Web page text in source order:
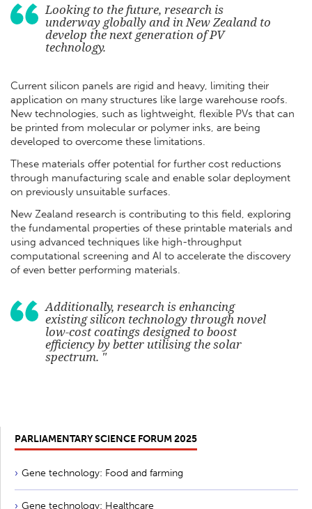
Looking to the future, research is
underway globally and in New Zealand to
develop the next generation of PV
technology.
Current silicon panels are rigid and heavy, limiting their
application on many structures like large warehouse roofs.
New technologies, such as lightweight, flexible PVs that can
be printed from molecular or polymer inks, are being
developed to overcome these limitations.
These materials offer potential for further cost reductions
through manufacturing scale and enable solar deployment
on previously unsuitable surfaces.
New Zealand research is contributing to this field, exploring
the fundamental properties of these printable materials and
using advanced techniques like high-throughput
computational screening and AI to accelerate the discovery
of even better performing materials.
Additionally, research is enhancing
existing silicon technology through novel
low-cost coatings designed to boost
efficiency by better utilising the solar
spectrum. "
PARLIAMENTARY SCIENCE FORUM 2025
Gene technology: Food and farming
Gene technology: Healthcare